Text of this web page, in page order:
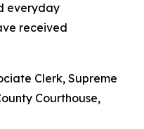
everyday
received
Clerk, Supreme
Courthouse,